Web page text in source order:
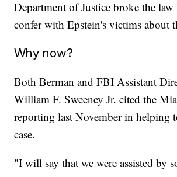
Department of Justice broke the
confer with Epstein's victims about
Why now?
Both Berman and FBI Assistant
William F. Sweeney Jr. cited the
reporting last November in helping
case.
"I will say that we were assisted by